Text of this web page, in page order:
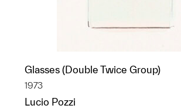
Glasses (Double Twice Group)
1973
Lucio Pozzi